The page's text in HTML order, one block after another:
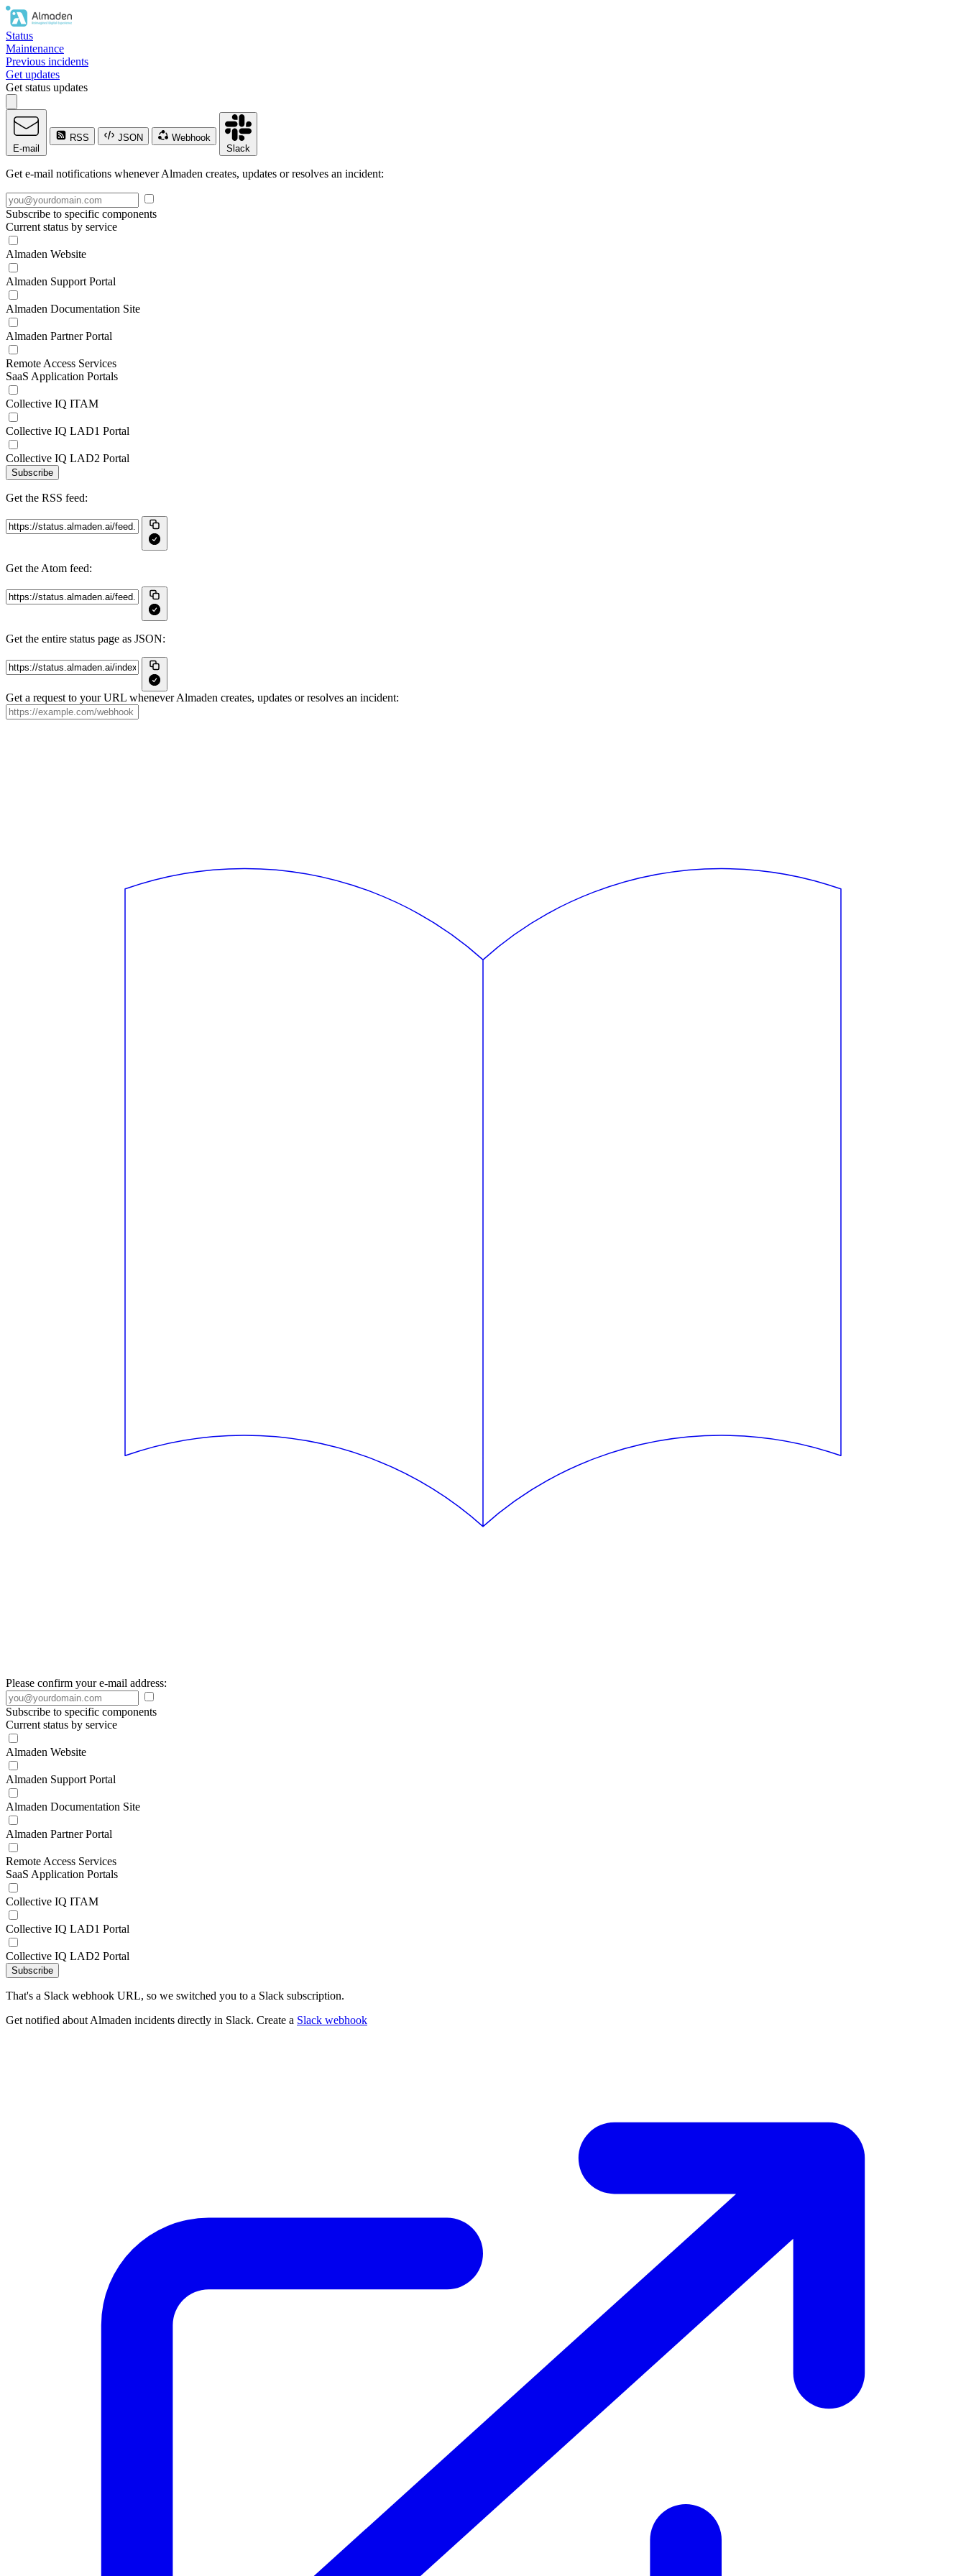
Status
Maintenance
Previous incidents
Get updates
Get status updates
E-mail
RSS JSON
Webhook
Slack
Get e-mail notifications whenever Almaden creates, updates or resolves an incident:
Subscribe to specific components
Current status by service
Almaden Website
Almaden Support Portal
Almaden Documentation Site
Almaden Partner Portal
Remote Access Services
SaaS Application Portals
Collective IQ ITAM
Collective IQ LAD1 Portal
Collective IQ LAD2 Portal
Subscribe
Get the RSS feed:
Get the Atom feed:
Get the entire status page as JSON:
Get a request to your URL whenever Almaden creates, updates or resolves an incident:
Please confirm your e-mail address:
Subscribe to specific components
Current status by service
Almaden Website
Almaden Support Portal
Almaden Documentation Site
Almaden Partner Portal
Remote Access Services
SaaS Application Portals
Collective IQ ITAM
Collective IQ LAD1 Portal
Collective IQ LAD2 Portal
Subscribe
That's a Slack webhook URL, so we switched you to a Slack subscription.
Get notified about Almaden incidents directly in Slack. Create a Slack webhook